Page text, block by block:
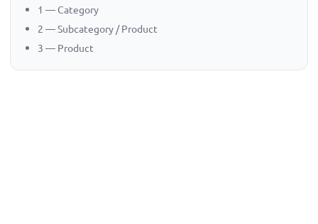
1 — Category
2 — Subcategory / Product
3 — Product